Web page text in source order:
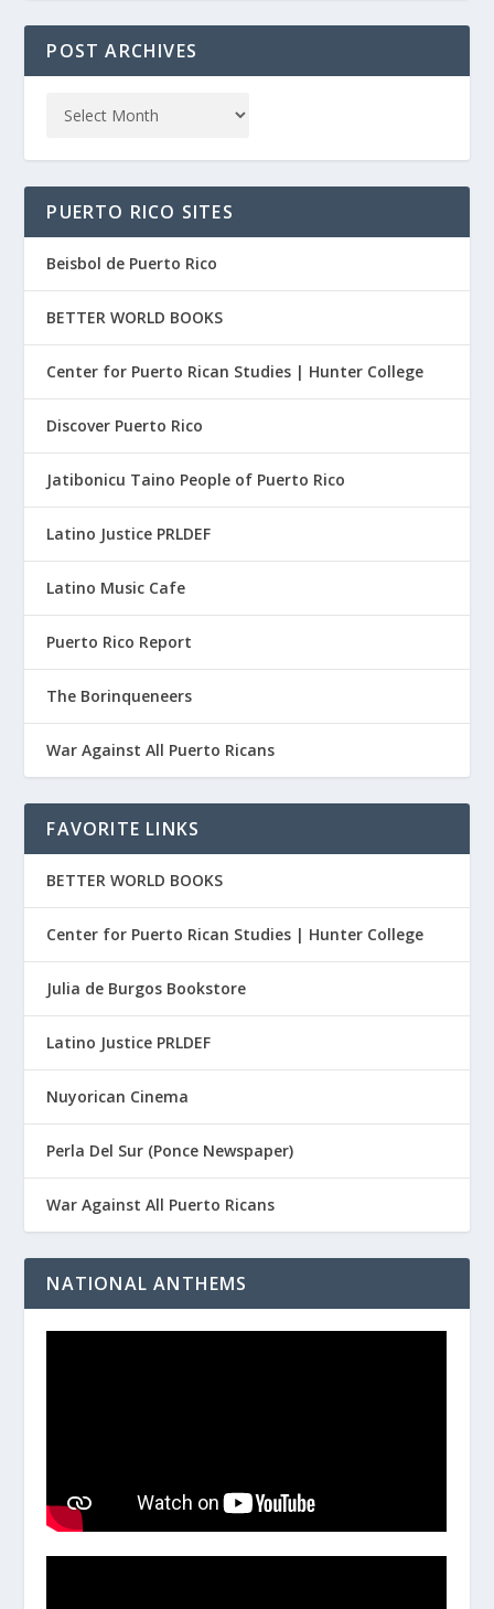
POST ARCHIVES
PUERTO RICO SITES
Beisbol de Puerto Rico
BETTER WORLD BOOKS
Center for Puerto Rican Studies | Hunter College
Discover Puerto Rico
Jatibonicu Taino People of Puerto Rico
Latino Justice PRLDEF
Latino Music Cafe
Puerto Rico Report
The Borinqueneers
War Against All Puerto Ricans
FAVORITE LINKS
BETTER WORLD BOOKS
Center for Puerto Rican Studies | Hunter College
Julia de Burgos Bookstore
Latino Justice PRLDEF
Nuyorican Cinema
Perla Del Sur (Ponce Newspaper)
War Against All Puerto Ricans
NATIONAL ANTHEMS